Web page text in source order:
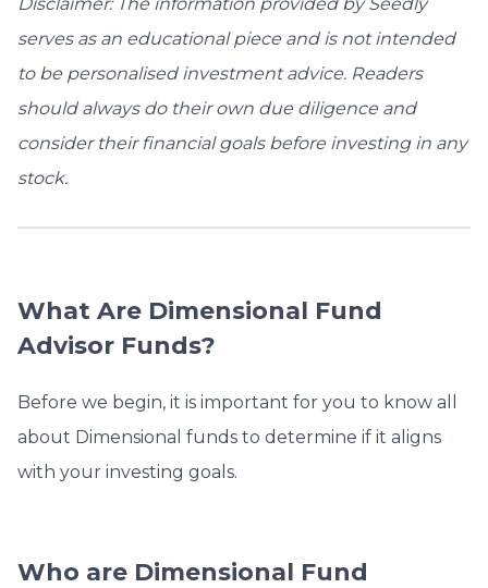
serves as an educational piece and is not intended
to be personalised investment advice. ​Readers
should always do their own due diligence and
consider their financial goals before investing in any
stock.
What Are Dimensional Fund
Advisor Funds?
Before we begin, it is important for you to know all
about Dimensional funds to determine if it aligns
with your investing goals.
Who are Dimensional Fund